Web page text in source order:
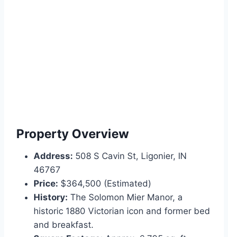
Property Overview
Address: 508 S Cavin St, Ligonier, IN
46767
Price: $364,500 (Estimated)
History: The Solomon Mier Manor, a
historic 1880 Victorian icon and former bed
and breakfast.